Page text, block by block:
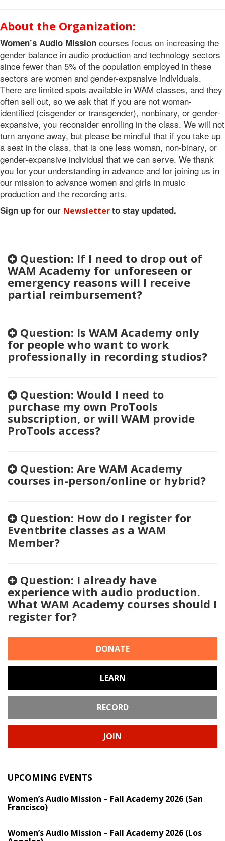
About the Organization:
Women’s Audio Mission courses focus on increasing the
gender balance in audio production and technology sectors
since fewer than 5% of the population employed in these
sectors are women and gender-expansive individuals.
There are limited spots available in WAM classes, and they
often sell out, so we ask that if you are not woman-
identified (cisgender or transgender), nonbinary, or gender-
expansive, you reconsider enrolling in the class. We will not
turn anyone away, but please be mindful that if you take up
a seat in the class, that is one less woman, non-binary, or
gender-expansive individual that we can serve. We thank
you for your understanding in advance and for joining us in
our mission to advance women and girls in music
production and the recording arts.
Sign up for our Newsletterto stay updated.
Question: If I need to drop out of
WAM Academy for unforeseen or
emergency reasons will I receive
partial reimbursement?
Question: Is WAM Academy only
for people who want to work
professionally in recording studios?
Question: Would I need to
purchase my own ProTools
subscription, or will WAM provide
ProTools access?
Question: Are WAM Academy
courses in-person/online or hybrid?
Question: How do I register for
Eventbrite classes as a WAM
Member?
Question: I already have
experience with audio production.
What WAM Academy courses should I
register for?
DONATE
LEARN
RECORD
JOIN
UPCOMING EVENTS
Women’s Audio Mission – Fall Academy 2026 (San
Francisco)
Women’s Audio Mission – Fall Academy 2026 (Los